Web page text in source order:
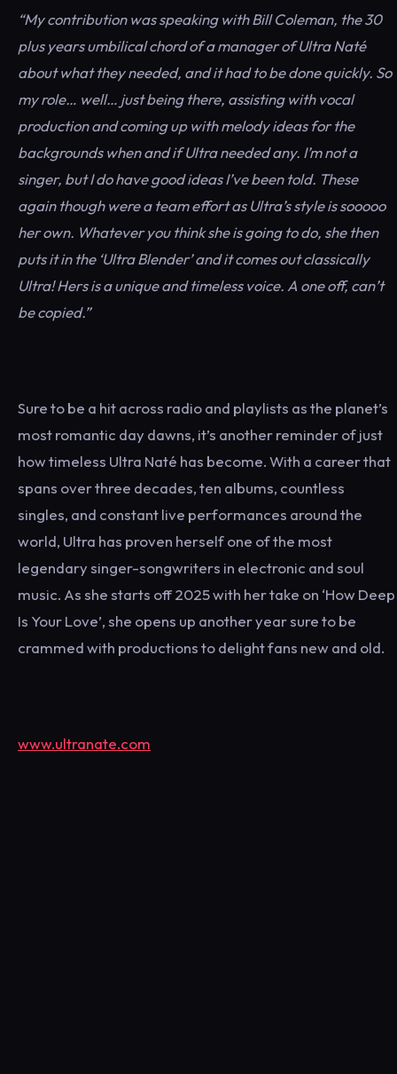
“My contribution was speaking with Bill Coleman, the 30
plus years umbilical chord of a manager of Ultra Naté
about what they needed, and it had to be done quickly. So
my role… well… just being there, assisting with vocal
production and coming up with melody ideas for the
backgrounds when and if Ultra needed any. I’m not a
singer, but I do have good ideas I’ve been told. These
again though were a team effort as Ultra’s style is sooooo
her own. Whatever you think she is going to do, she then
puts it in the ‘Ultra Blender’ and it comes out classically
Ultra! Hers is a unique and timeless voice. A one off, can’t
be copied.”
Sure to be a hit across radio and playlists as the planet’s
most romantic day dawns, it’s another reminder of just
how timeless Ultra Naté has become. With a career that
spans over three decades, ten albums, countless
singles, and constant live performances around the
world, Ultra has proven herself one of the most
legendary singer-songwriters in electronic and soul
music. As she starts off 2025 with her take on ‘How Deep
Is Your Love’, she opens up another year sure to be
crammed with productions to delight fans new and old.
www.ultranate.com